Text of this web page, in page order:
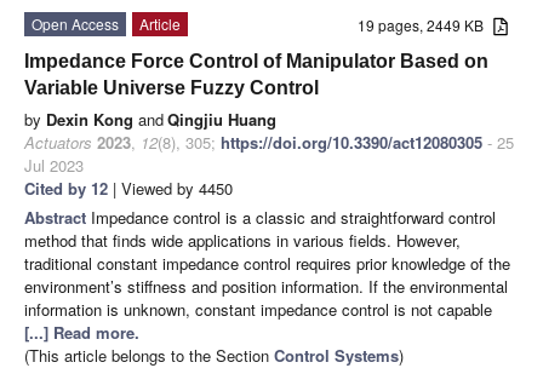
19 pages, 2449 KB
Open Access
Article
Impedance Force Control of Manipulator Based on
Variable Universe Fuzzy Control
by Dexin Kong andQingjiu Huang
Actuators 2023, 12(8), 305; https://doi.org/10.3390/act12080305 - 25
Jul 2023
Cited by 12 | Viewed by 4450
Abstract Impedance control is a classic and straightforward control
method that finds wide applications in various fields. However,
traditional constant impedance control requires prior knowledge of the
environment’s stiffness and position information. If the environmental
information is unknown, constant impedance control is not capable
[...] Read more.
(This article belongs to the Section Control Systems)